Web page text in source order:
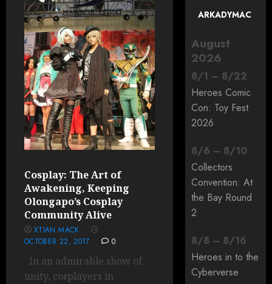
Cosplay: The Art of
Awakening, Keeping
Olongapo’s Cosplay
Community Alive
XTIAN MACK
OCTOBER 22, 2017
0
In an admirable show of
unity, cosplayers in
ARKADYMAC
August
2026
8/1 – 8/22
Heroes Comic
Con: Toy Fest
2026
8/6 – 8/10
Collectors
Convention: At
the Bay Round
2
8/8 – 8/16
Heroes in to the
Cyberverse